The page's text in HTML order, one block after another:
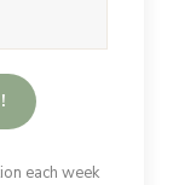
each week